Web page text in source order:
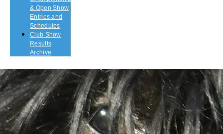
& Open Show
Entries and
Schedules
Club Show
Results
Archive